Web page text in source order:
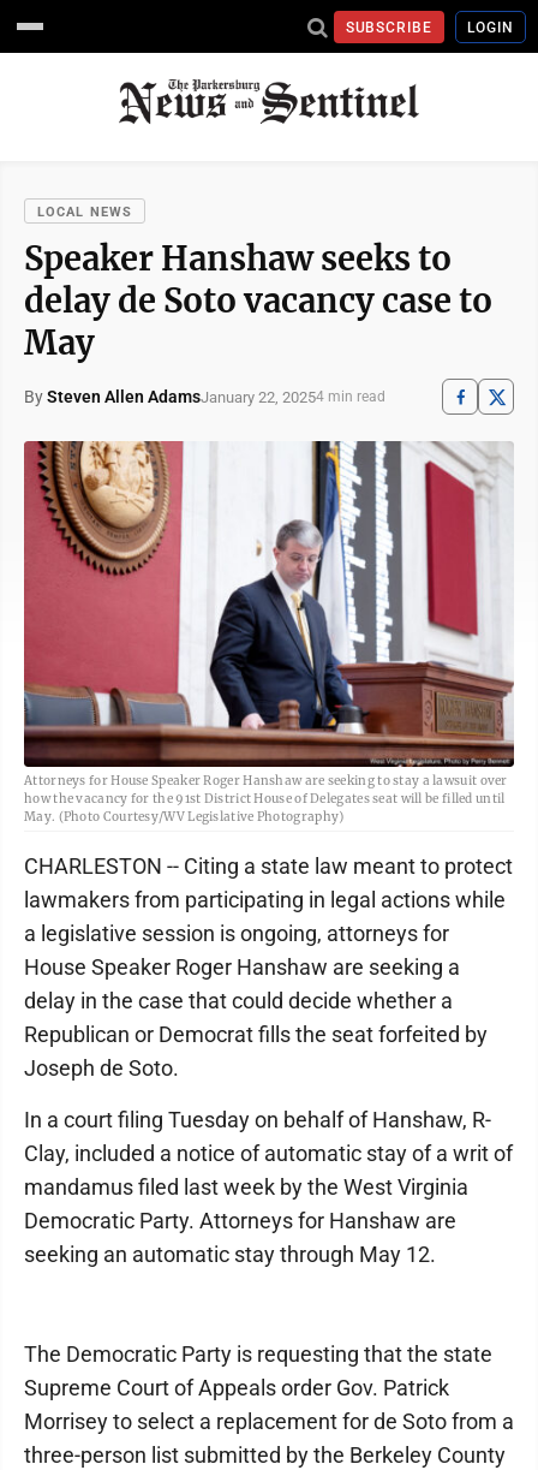
SUBSCRIBE LOGIN
LOCAL NEWS
Speaker Hanshaw seeks to
delay de Soto vacancy case to
May
BySteven Allen AdamsJanuary 22, 20254 min read
Attorneys for House Speaker Roger Hanshaw are seeking to stay a lawsuit over
how the vacancy for the 91st District House of Delegates seat will be filled until
May. (Photo Courtesy/WV Legislative Photography)
CHARLESTON -- Citing a state law meant to protect
lawmakers from participating in legal actions while
a legislative session is ongoing, attorneys for
House Speaker Roger Hanshaw are seeking a
delay in the case that could decide whether a
Republican or Democrat fills the seat forfeited by
Joseph de Soto.
In a court filing Tuesday on behalf of Hanshaw, R-
Clay, included a notice of automatic stay of a writ of
mandamus filed last week by the West Virginia
Democratic Party. Attorneys for Hanshaw are
seeking an automatic stay through May 12.
The Democratic Party is requesting that the state
Supreme Court of Appeals order Gov. Patrick
Morrisey to select a replacement for de Soto from a
three-person list submitted by the Berkeley County